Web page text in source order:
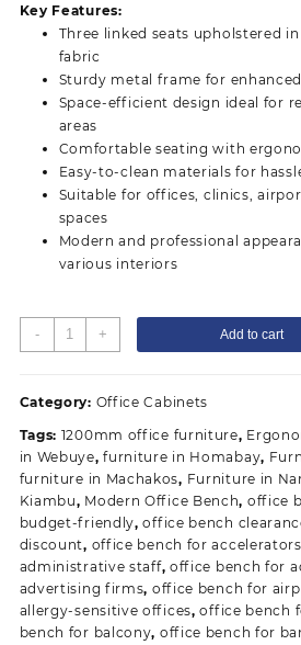
Key Features:
Three linked seats upholstered
fabric
Sturdy metal frame for
Space-efficient design ideal for
areas
Comfortable seating with
Easy-to-clean materials for
Suitable for offices, clinics,
spaces
Modern and professional
various interiors
-
Blue
3
Reception
Bench
quantity
+ Add to cart
Category: Office Cabinets
Tags: 1200mm office furniture,
in Webuye,furniture in Homabay,
furniture in Machakos, Furniture in
Kiambu, Modern Office Bench, office
budget-friendly,office bench
discount, office bench for accelerators
administrative staff, office bench for
advertising firms, office bench for
allergy-sensitive offices,office bench
bench for balcony, office bench for